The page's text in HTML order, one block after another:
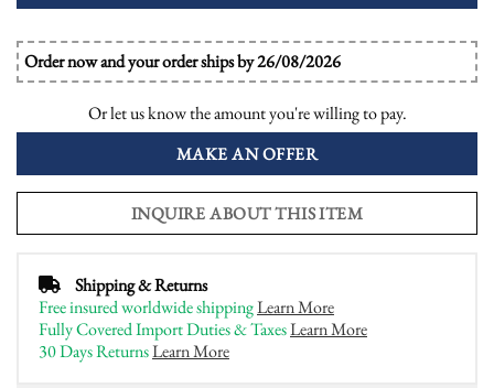
Order now and your order ships by 26/08/2026
Or let us know the amount you're willing to pay.
MAKE AN OFFER
INQUIRE ABOUT THIS ITEM
Shipping & Returns
Free insured worldwide shippingLearn More
Fully Covered Import Duties & TaxesLearn More
30 Days ReturnsLearn More